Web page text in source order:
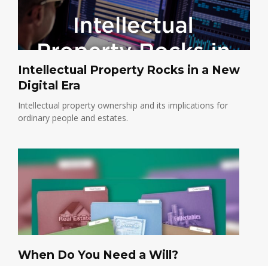
Intellectual Property Rocks in a New
Digital Era
Intellectual property ownership and its implications for
ordinary people and estates.
When Do You Need a Will?